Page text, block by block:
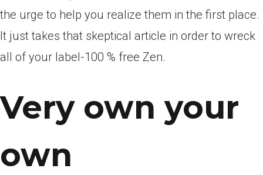
the urge to help you realize them in the first place.
It just takes that skeptical article in order to wreck
all of your label-100 % free Zen.
Very own your
own